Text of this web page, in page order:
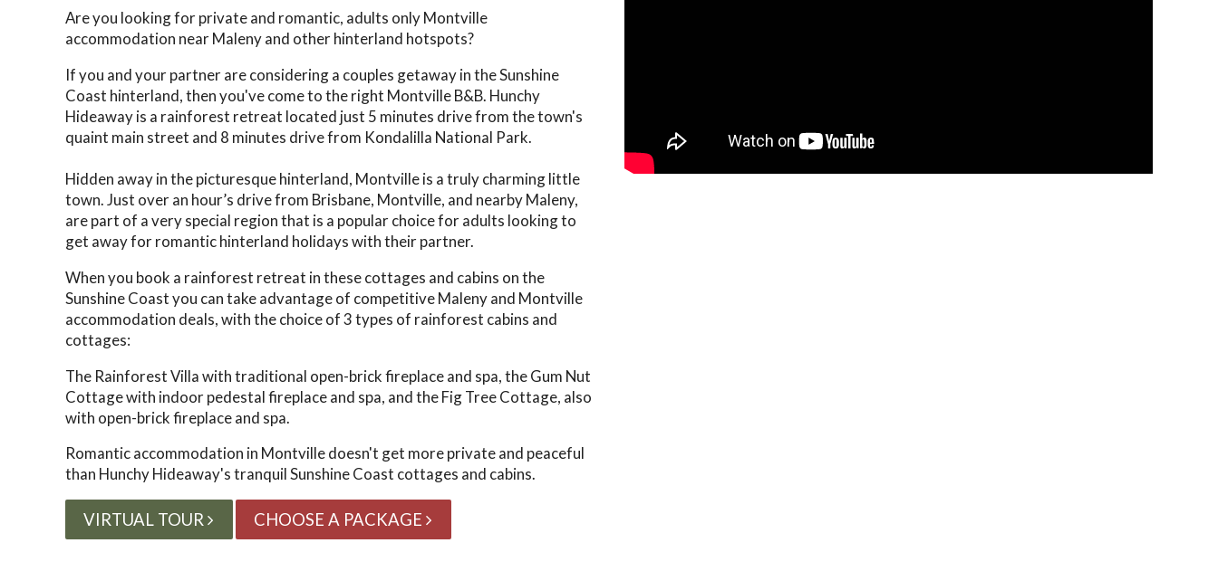
Are you looking for private and romantic, adults only Montville
accommodation near Maleny and other hinterland hotspots?
If you and your partner are considering a couples getaway in the Sunshine
Coast hinterland, then you've come to the right Montville B&B. Hunchy
Hideaway is a rainforest retreat located just 5 minutes drive from the town's
quaint main street and 8 minutes drive from Kondalilla National Park.
Hidden away in the picturesque hinterland, Montville is a truly charming little
town. Just over an hour’s drive from Brisbane, Montville, and nearby Maleny,
are part of a very special region that is a popular choice for adults looking to
get away for romantic hinterland holidays with their partner.
When you book a rainforest retreat in these cottages and cabins on the
Sunshine Coast you can take advantage of competitive Maleny and Montville
accommodation deals, with the choice of3 types of rainforest cabins and
cottages:
The Rainforest Villa with traditional open-brick fireplace and spa, the Gum Nut
Cottage with indoor pedestal fireplace and spa, and the Fig Tree Cottage, also
with open-brick fireplace and spa.
Romantic accommodation in Montville doesn't get more private and peaceful
than Hunchy Hideaway's tranquil Sunshine Coast cottages and cabins.
VIRTUAL TOUR CHOOSE A PACKAGE